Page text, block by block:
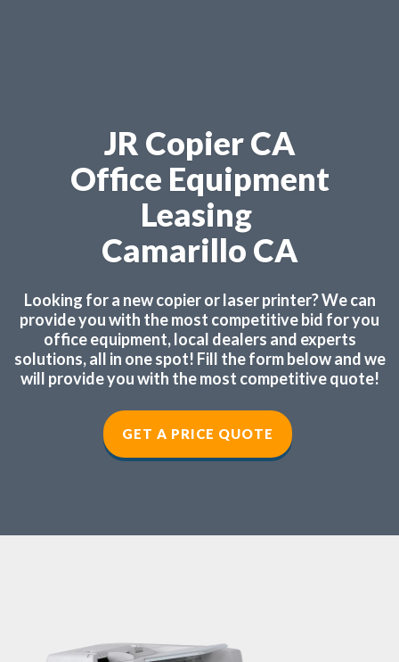
JR Copier CA
Office Equipment
Leasing
Camarillo CA
Looking for a new copier or laser printer? We can
provide you with the most competitive bid for you
office equipment, local dealers and experts
solutions, all in one spot! Fill the form below and we
will provide you with the most competitive quote!
GET A PRICE QUOTE